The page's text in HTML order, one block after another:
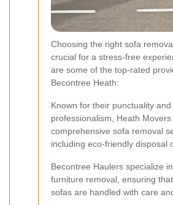
Choosing the right sofa
crucial for a stress-free
are some of the top-rated
Becontree Heath:
Known for their punctuality and
professionalism, Heath
comprehensive sofa removal
including eco-friendly disposal
Becontree Haulers specialize
furniture removal, ensuring
sofas are handled with care